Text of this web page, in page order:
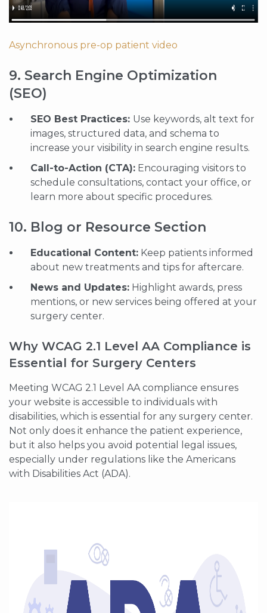
Asynchronous pre-op patient video
9. Search Engine Optimization
(SEO)
SEO Best Practices: Use keywords, alt text for
images, structured data, and schema to
increase your visibility in search engine results.
Call-to-Action (CTA): Encouraging visitors to
schedule consultations, contact your office, or
learn more about specific procedures.
10. Blog or Resource Section
Educational Content: Keep patients informed
about new treatments and tips for aftercare.
News and Updates: Highlight awards, press
mentions, or new services being offered at your
surgery center.
Why WCAG 2.1 Level AA Compliance is
Essential for Surgery Centers
Meeting WCAG 2.1 Level AA compliance ensures
your website is accessible to individuals with
disabilities, which is essential for any surgery center.
Not only does it enhance the patient experience,
but it also helps you avoid potential legal issues,
especially under regulations like the Americans
with Disabilities Act (ADA).